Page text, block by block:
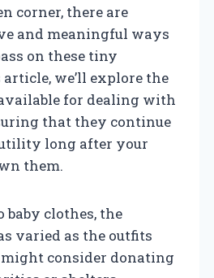
corner, there are
and meaningful ways
on these tiny
we’ll explore the
for dealing with
that they continue
long after your
them.
baby clothes, the
varied as the outfits
might consider donating